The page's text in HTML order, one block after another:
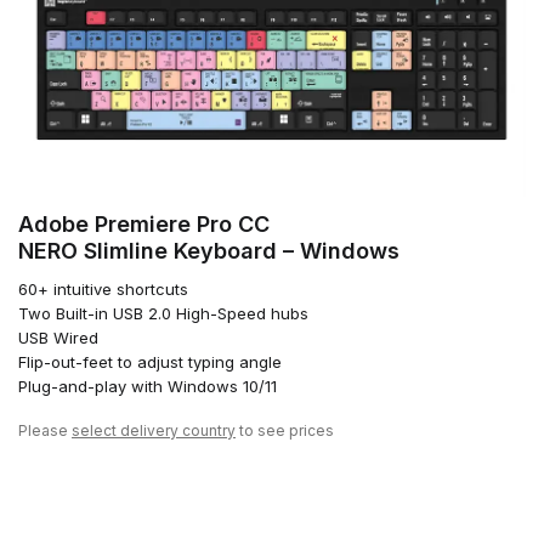
Adobe Premiere Pro CC
NERO Slimline Keyboard – Windows
60+ intuitive shortcuts
Two Built-in USB 2.0 High-Speed hubs
USB Wired
Flip-out-feet to adjust typing angle
Plug-and-play with Windows 10/11
Please select delivery country to see prices